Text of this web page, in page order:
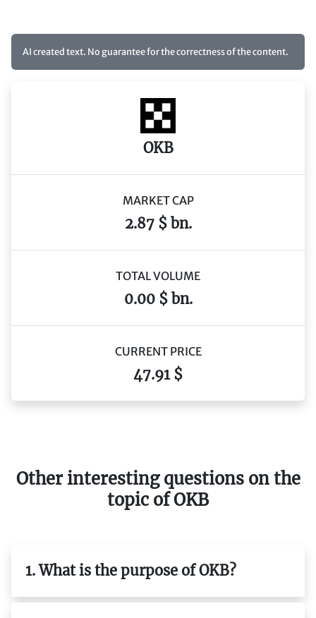
AI created text. No guarantee for the correctness of the content.
OKB
MARKET CAP
2.87 $ bn.
TOTAL VOLUME
0.00 $ bn.
CURRENT PRICE
47.91 $
Other interesting questions on the
topic of OKB
1. What is the purpose of OKB?